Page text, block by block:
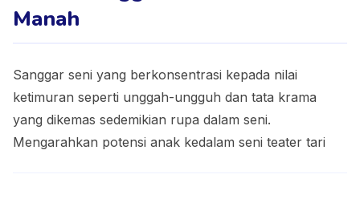
Manah
Sanggar seni yang berkonsentrasi kepada nilai
ketimuran seperti unggah-ungguh dan tata krama
yang dikemas sedemikian rupa dalam seni.
Mengarahkan potensi anak kedalam seni teater tari